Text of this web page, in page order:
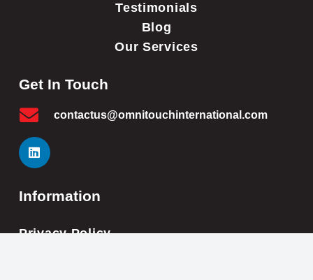
Testimonials
Blog
Our Services
Information
Privacy Policy
Get In Touch
contactus@omnitouchinternational.com